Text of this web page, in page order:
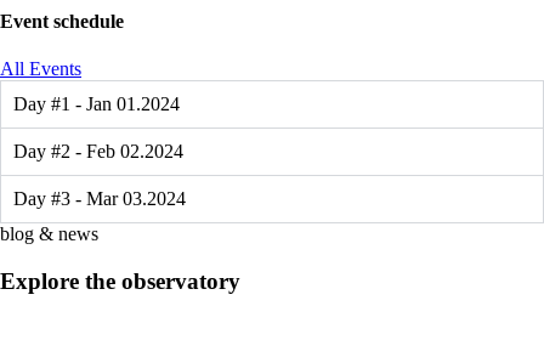
Event schedule
All Events
Day #1 - Jan 01.2024
Day #2 - Feb 02.2024
Day #3 - Mar 03.2024
blog & news
Explore the observatory